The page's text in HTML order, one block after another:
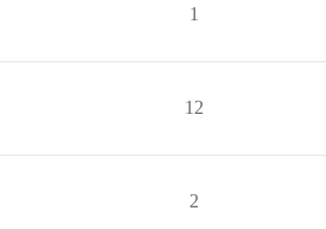
1
12
2